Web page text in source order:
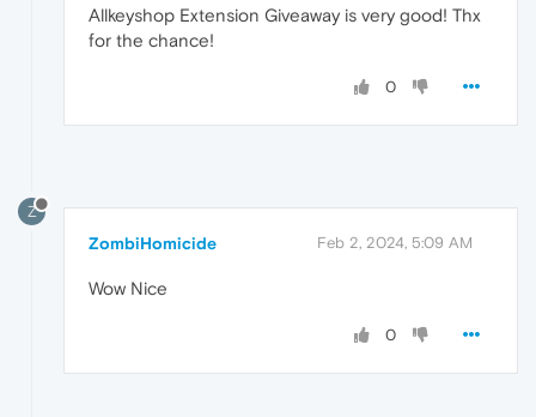
Allkeyshop Extension Giveaway is very good! Thx
for the chance!
0
Z
ZombiHomicide Feb 2, 2024, 5:09 AM
Wow Nice
0